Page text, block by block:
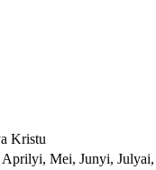
Kristu
Mei, Junyi,